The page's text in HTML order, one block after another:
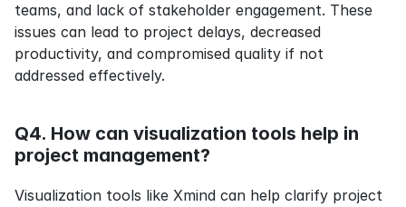
teams, and lack of stakeholder engagement. These
issues can lead to project delays, decreased
productivity, and compromised quality if not
addressed effectively.
Q4. How can visualization tools help in
project management?
Visualization tools like Xmind can help clarify project